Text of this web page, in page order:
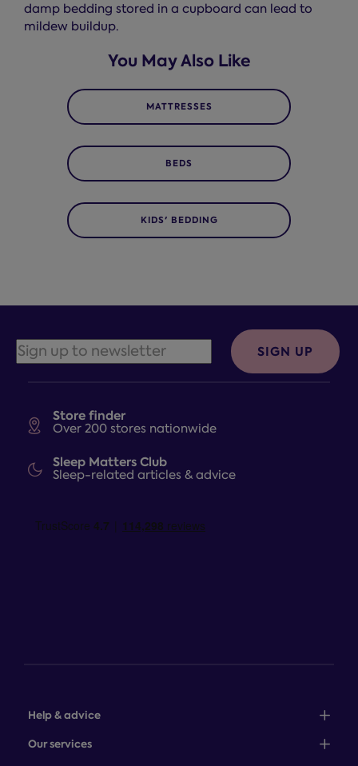
damp bedding stored in a cupboard can lead to
mildew buildup.
You May Also Like
MATTRESSES
BEDS
KIDS' BEDDING
Store finder
Over 200 stores nationwide
Sleep Matters Club
Sleep-related articles & advice
Help & advice
Sales: 0345 646 0684
Our services
SIGN UP